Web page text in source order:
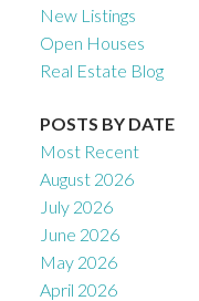
New Listings
Open Houses
Real Estate Blog
POSTS BY DATE
Most Recent
August 2026
July 2026
June 2026
May 2026
April 2026